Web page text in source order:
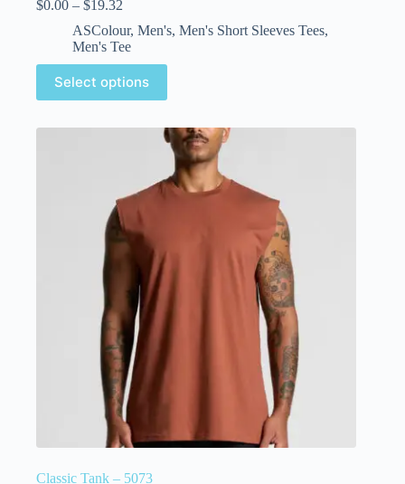
$0.00 – $19.32
ASColour, Men's, Men's Short Sleeves Tees,
Men's Tee
Select options
Classic Tank – 5073